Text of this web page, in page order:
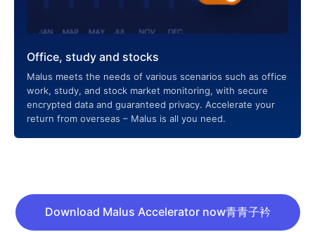
Office, study and stocks
Malus meets the needs of various scenarios such as office
work, study, and stock market monitoring, with secure
encrypted data and guaranteed privacy. Accelerate your
return from overseas – Malus is all you need.
Download Malus Accelerator now青青子衿